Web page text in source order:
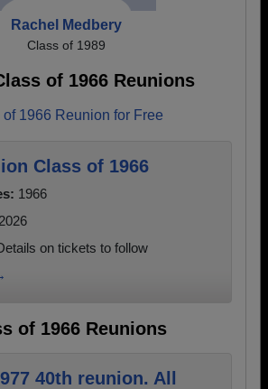
Rachel Medbery
Class of 1989
of 1966 Reunions
of 1966 Reunion for Free
Class of 1966
1966
on tickets to follow
of 1966 Reunions
40th reunion. All